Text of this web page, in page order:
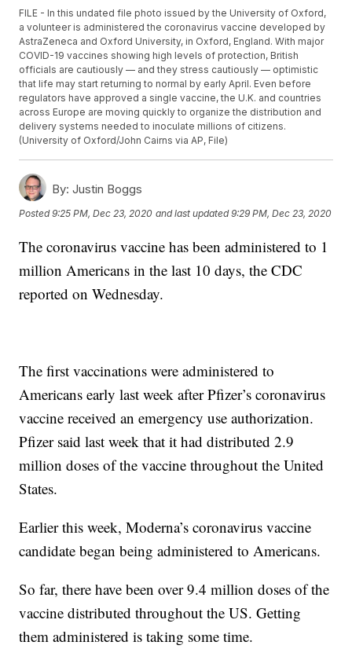
FILE - In this undated file photo issued by the University of Oxford,
a volunteer is administered the coronavirus vaccine developed by
AstraZeneca and Oxford University, in Oxford, England. With major
COVID-19 vaccines showing high levels of protection, British
officials are cautiously — and they stress cautiously — optimistic
that life may start returning to normal by early April. Even before
regulators have approved a single vaccine, the U.K. and countries
across Europe are moving quickly to organize the distribution and
delivery systems needed to inoculate millions of citizens.
(University of Oxford/John Cairns via AP, File)
By: Justin Boggs
Posted9:25 PM, Dec 23, 2020 and last updated 9:29 PM, Dec 23, 2020
The coronavirus vaccine has been administered to 1
million Americans in the last 10 days, the CDC
reported on Wednesday.
The first vaccinations were administered to
Americans early last week after Pfizer’s coronavirus
vaccine received an emergency use authorization.
Pfizer said last week that it had distributed 2.9
million doses of the vaccine throughout the United
States.
Earlier this week, Moderna’s coronavirus vaccine
candidate began being administered to Americans.
So far, there have been over 9.4 million doses of the
vaccine distributed throughout the US. Getting
them administered is taking some time.